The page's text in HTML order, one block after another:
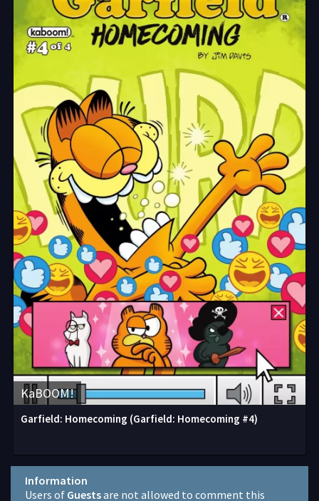
KaBOOM!
Garfield: Homecoming (Garfield: Homecoming #4)
Information
Users of Guestsare not allowed to comment this